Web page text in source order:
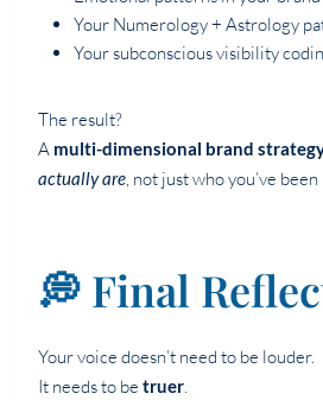
Your Numerology + Astrology
Your subconscious visibility
The result?
A multi-dimensional brand
actually are, not just who you’ve
💭 Final
Your voice doesn’t need to be louder.
It needs to be truer.